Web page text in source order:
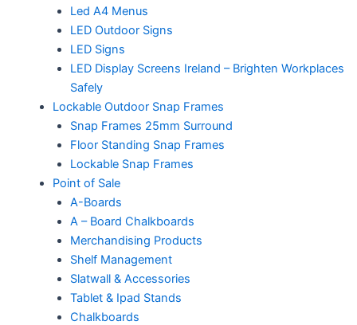
Led A4 Menus
LED Outdoor Signs
LED Signs
LED Display Screens Ireland – Brighten Workplaces
Safely
Lockable Outdoor Snap Frames
Snap Frames 25mm Surround
Floor Standing Snap Frames
Lockable Snap Frames
Point of Sale
A-Boards
A – Board Chalkboards
Merchandising Products
Shelf Management
Slatwall & Accessories
Tablet & Ipad Stands
Chalkboards